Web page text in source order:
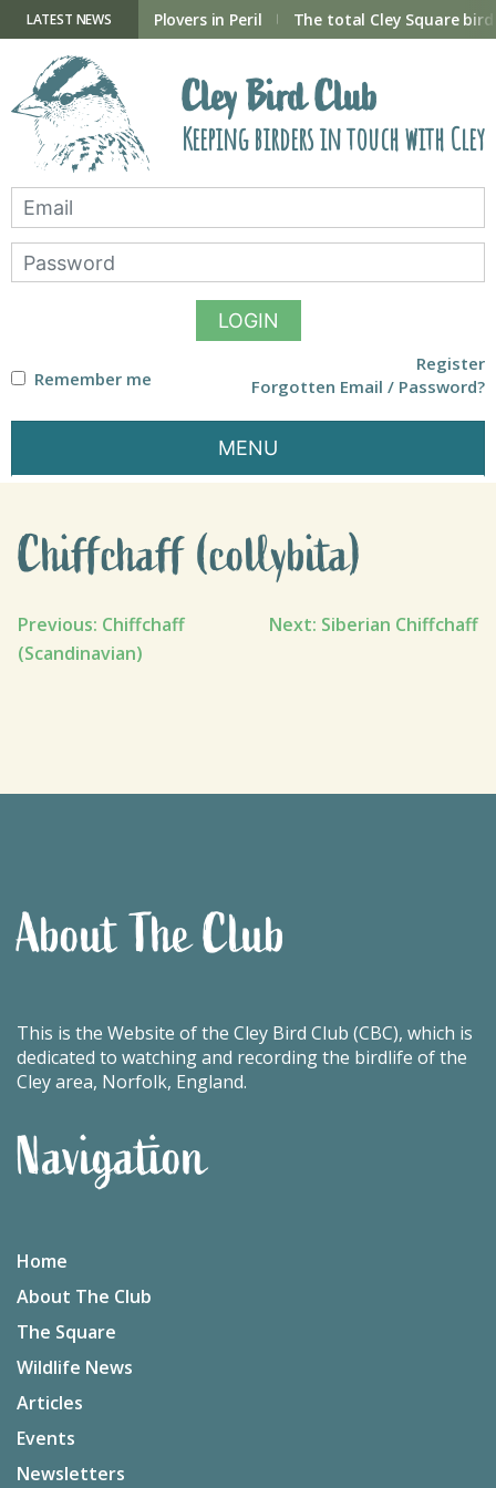
contentLATEST NEWS
now open Plovers in Peril The total Cley Square
Cley Bird Club
Keeping birders in touch with Cley
LOGIN
Remember me
Register
Forgotten Email / Password?
MENU
Chiffchaff (collybita)
Post
Previous: Chiffchaff
(Scandinavian)
Next: Siberian Chiffchaff
About The Club
This is the Website of the Cley Bird Club (CBC), which is
dedicated to watching and recording the birdlife of the
Cley area, Norfolk, England.
Navigation
Home
About The Club
The Square
Wildlife News
Articles
Events
Newsletters